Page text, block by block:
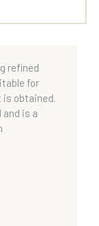
refined
for
obtained.
is a